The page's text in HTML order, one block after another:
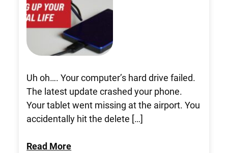
Uh oh…. Your computer’s hard drive failed.
The latest update crashed your phone.
Your tablet went missing at the airport. You
accidentally hit the delete […]
Read More